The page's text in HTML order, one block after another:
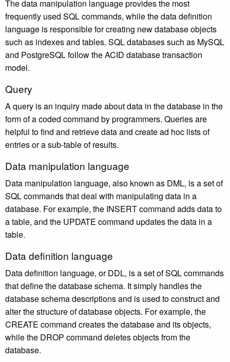
The data manipulation language provides the most
frequently used SQL commands, while the data definition
language is responsible for creating new database objects
such as indexes and tables. SQL databases such as MySQL
and PostgreSQL follow the ACID database transaction
model.
Query
A query is an inquiry made about data in the database in the
form of a coded command by programmers. Queries are
helpful to find and retrieve data and create ad hoc lists of
entries or a sub-table of results.
Data manipulation language
Data manipulation language, also known as DML, is a set of
SQL commands that deal with manipulating data in a
database. For example, the INSERT command adds data to
a table, and the UPDATE command updates the data in a
table.
Data definition language
Data definition language, or DDL, is a set of SQL commands
that define the database schema. It simply handles the
database schema descriptions and is used to construct and
alter the structure of database objects. For example, the
CREATE command creates the database and its objects,
while the DROP command deletes objects from the
database.